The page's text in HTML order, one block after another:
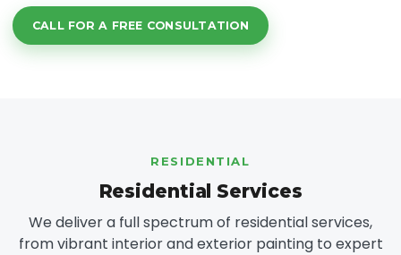
CALL FOR A FREE CONSULTATION
RESIDENTIAL
Residential Services
We deliver a full spectrum of residential services,
from vibrant interior and exterior painting to expert